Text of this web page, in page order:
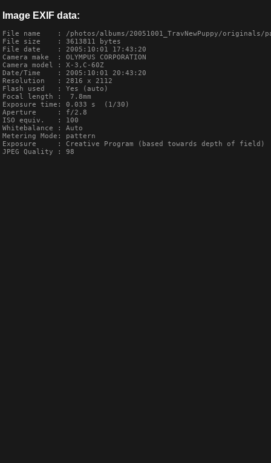
Image EXIF data:
File name    : /photos/albums/20051001_TravNewPuppy/originals/
File size    : 3613811 bytes
File date    : 2005:10:01 17:43:20
Camera make  : OLYMPUS CORPORATION
Camera model : X-3,C-60Z
Date/Time    : 2005:10:01 20:43:20
Resolution   : 2816 x 2112
Flash used   : Yes (auto)
Focal length :  7.8mm
Exposure time: 0.033 s  (1/30)
Aperture     : f/2.8
ISO equiv.   : 100
Whitebalance : Auto
Metering Mode: pattern
Exposure     : Creative Program (based towards depth of field)
JPEG Quality : 98